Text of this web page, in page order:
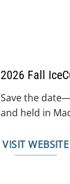
2026 Fall
Save the
and held in
VISIT WEBSITE